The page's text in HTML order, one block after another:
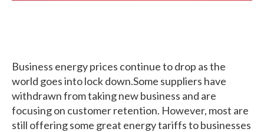
Business energy prices continue to drop as the
world goes into lock down.Some suppliers have
withdrawn from taking new business and are
focusing on customer retention. However, most are
still offering some great energy tariffs to businesses